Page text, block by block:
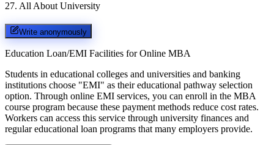
27. All About University
Write anonymously
Education Loan/EMI Facilities for Online MBA
Students in educational colleges and universities and banking
institutions choose "EMI" as their educational pathway selection
option. Through online EMI services, you can enroll in the MBA
course program because these payment methods reduce cost rates.
Workers can access this service through university finances and
regular educational loan programs that many employers provide.